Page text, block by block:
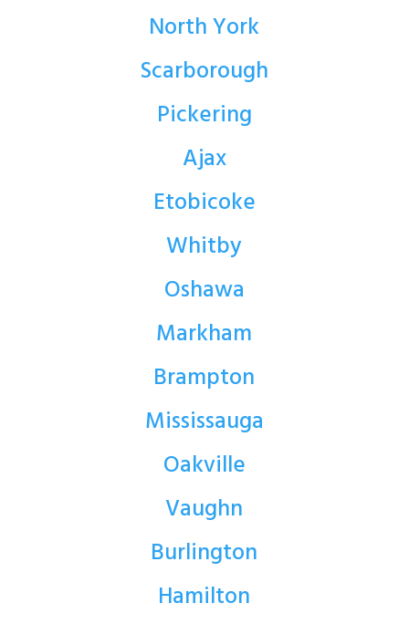
North York
Scarborough
Pickering
Ajax
Etobicoke
Whitby
Oshawa
Markham
Brampton
Mississauga
Oakville
Vaughn
Burlington
Hamilton